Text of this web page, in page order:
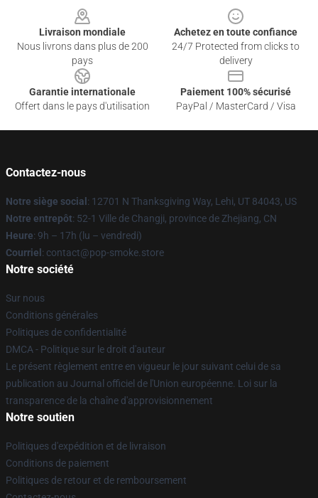
Livraison mondiale
Nous livrons dans plus de 200
pays
Achetez en toute confiance
24/7 Protected from clicks to
delivery
Garantie internationale
Offert dans le pays d'utilisation
Paiement 100% sécurisé
PayPal / MasterCard / Visa
Contactez-nous
Notre siège social : 12701 N Thanksgiving Way, Lehi, UT 84043, US
Notre entrepôt: 52-1 Ville de Changji, province de Zhejiang, CN
Heure: 9h – 17h (lu – vendredi)
Courriel : contact@pop-smoke.store
Notre société
Sur nous
Conditions générales
Politiques de confidentialité
DMCA - Politique sur le droit d'auteur
Le présent règlement entre en vigueur le jour suivant celui de sa
publication au Journal officiel de l'Union européenne. Loi sur la
transparence de la chaîne d'approvisionnement
Notre soutien
Politiques d'expédition et de livraison
Conditions de paiement
Politiques de retour et de remboursement